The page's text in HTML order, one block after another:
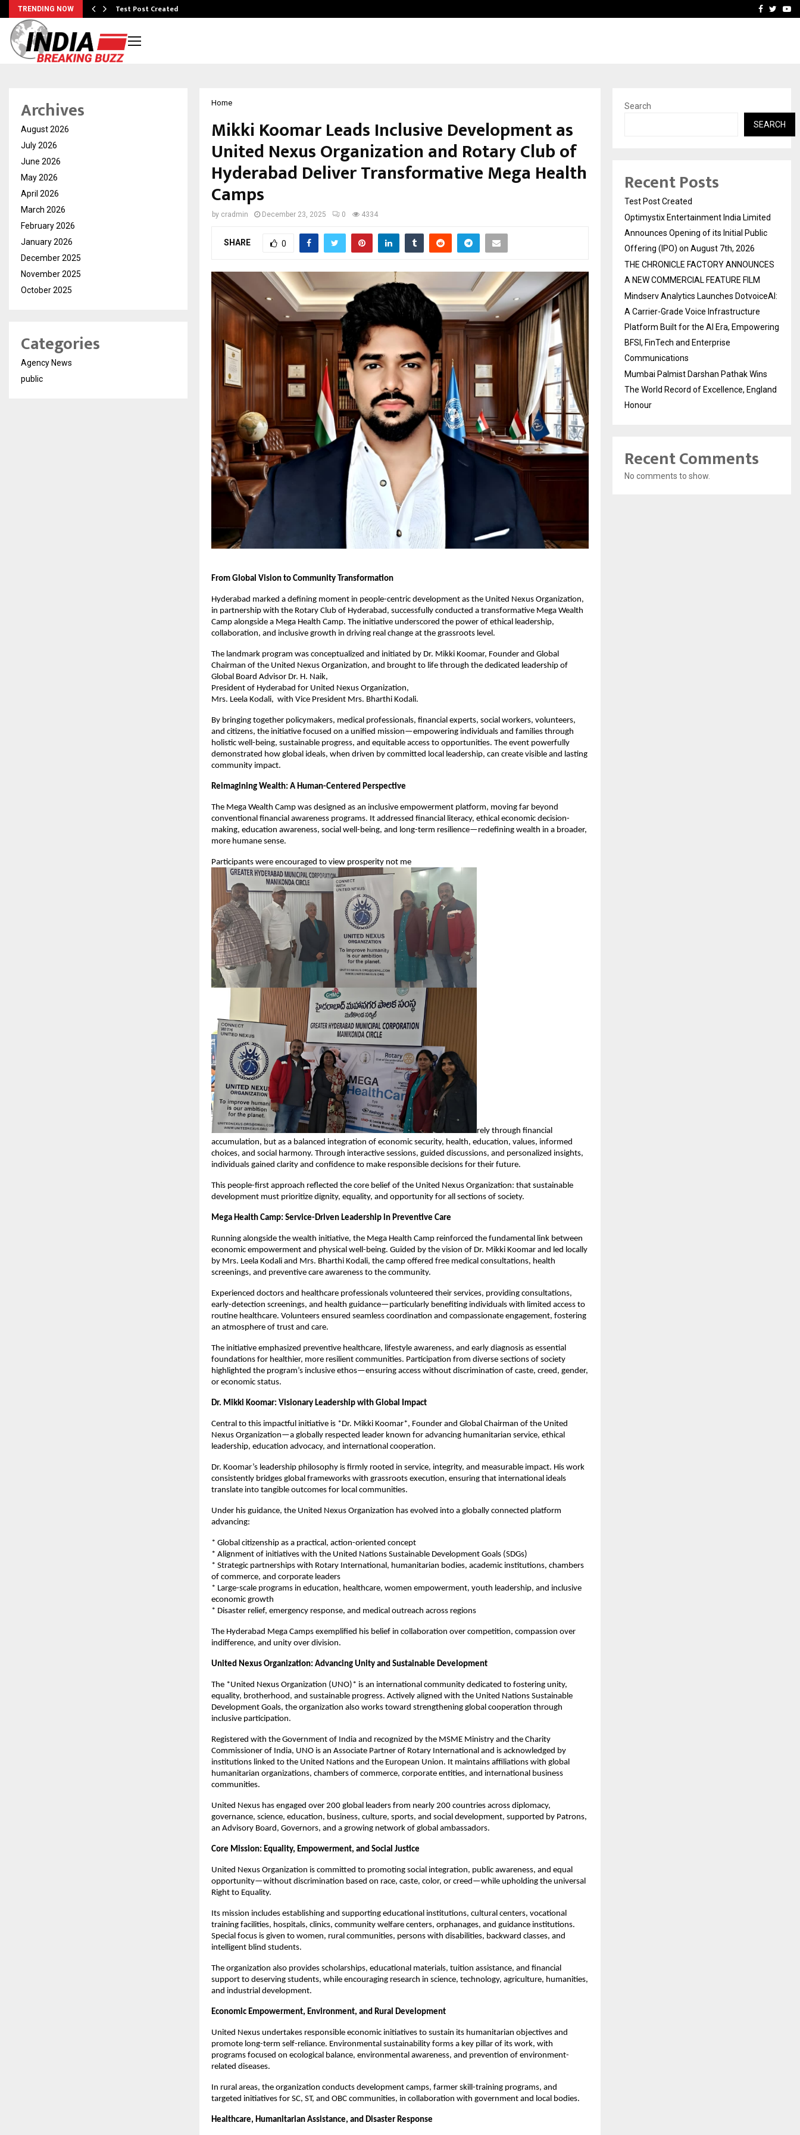
TRENDING NOW Test Post Created THE CHRONICLEFacebook
Home
Mikki Koomar Leads Inclusive Development as
United Nexus Organization and Rotary Club of
Hyderabad Deliver Transformative Mega Health
Camps
by cradmin December 23, 2025 0 4334
SHARE 0
From Global Vision to Community Transformation
Hyderabad marked a defining moment in people-centric development as the United Nexus Organization,
in partnership with the Rotary Club of Hyderabad, successfully conducted a transformative Mega Wealth
Camp alongside a Mega Health Camp. The initiative underscored the power of ethical leadership,
collaboration, and inclusive growth in driving real change at the grassroots level.
The landmark program was conceptualized and initiated by Dr. Mikki Koomar, Founder and Global
Chairman of the United Nexus Organization, and brought to life through the dedicated leadership of
Global Board Advisor Dr. H. Naik,
President of Hyderabad for United Nexus Organization,
Mrs. Leela Kodali, with Vice President Mrs. Bharthi Kodali.
By bringing together policymakers, medical professionals, financial experts, social workers, volunteers,
and citizens, the initiative focused on a unified mission—empowering individuals and families through
holistic well-being, sustainable progress, and equitable access to opportunities. The event powerfully
demonstrated how global ideals, when driven by committed local leadership, can create visible and lasting
community impact.
Reimagining Wealth: A Human-Centered Perspective
The Mega Wealth Camp was designed as an inclusive empowerment platform, moving far beyond
conventional financial awareness programs. It addressed financial literacy, ethical economic decision-
making, education awareness, social well-being, and long-term resilience—redefining wealth in a broader,
more humane sense.
Participants were encouraged to view prosperity not me
rely through financial
accumulation, but as a balanced integration of economic security, health, education, values, informed
choices, and social harmony. Through interactive sessions, guided discussions, and personalized insights,
individuals gained clarity and confidence to make responsible decisions for their future.
This people-first approach reflected the core belief of the United Nexus Organization: that sustainable
development must prioritize dignity, equality, and opportunity for all sections of society.
Mega Health Camp: Service-Driven Leadership in Preventive Care
Running alongside the wealth initiative, the Mega Health Camp reinforced the fundamental link between
economic empowerment and physical well-being. Guided by the vision of Dr. Mikki Koomar and led locally
by Mrs. Leela Kodali and Mrs. Bharthi Kodali, the camp offered free medical consultations, health
screenings, and preventive care awareness to the community.
Experienced doctors and healthcare professionals volunteered their services, providing consultations,
early-detection screenings, and health guidance—particularly benefiting individuals with limited access to
routine healthcare. Volunteers ensured seamless coordination and compassionate engagement, fostering
an atmosphere of trust and care.
The initiative emphasized preventive healthcare, lifestyle awareness, and early diagnosis as essential
foundations for healthier, more resilient communities. Participation from diverse sections of society
highlighted the program’s inclusive ethos—ensuring access without discrimination of caste, creed, gender,
or economic status.
Dr. Mikki Koomar: Visionary Leadership with Global Impact
Central to this impactful initiative is *Dr. Mikki Koomar*, Founder and Global Chairman of the United
Nexus Organization—a globally respected leader known for advancing humanitarian service, ethical
leadership, education advocacy, and international cooperation.
Dr. Koomar’s leadership philosophy is firmly rooted in service, integrity, and measurable impact. His work
consistently bridges global frameworks with grassroots execution, ensuring that international ideals
translate into tangible outcomes for local communities.
Under his guidance, the United Nexus Organization has evolved into a globally connected platform
advancing:
* Global citizenship as a practical, action-oriented concept
* Alignment of initiatives with the United Nations Sustainable Development Goals (SDGs)
* Strategic partnerships with Rotary International, humanitarian bodies, academic institutions, chambers
of commerce, and corporate leaders
* Large-scale programs in education, healthcare, women empowerment, youth leadership, and inclusive
economic growth
* Disaster relief, emergency response, and medical outreach across regions
The Hyderabad Mega Camps exemplified his belief in collaboration over competition, compassion over
indifference, and unity over division.
United Nexus Organization: Advancing Unity and Sustainable Development
The *United Nexus Organization (UNO)* is an international community dedicated to fostering unity,
equality, brotherhood, and sustainable progress. Actively aligned with the United Nations Sustainable
Development Goals, the organization also works toward strengthening global cooperation through
inclusive participation.
Registered with the Government of India and recognized by the MSME Ministry and the Charity
Commissioner of India, UNO is an Associate Partner of Rotary International and is acknowledged by
institutions linked to the United Nations and the European Union. It maintains affiliations with global
humanitarian organizations, chambers of commerce, corporate entities, and international business
communities.
United Nexus has engaged over 200 global leaders from nearly 200 countries across diplomacy,
governance, science, education, business, culture, sports, and social development, supported by Patrons,
an Advisory Board, Governors, and a growing network of global ambassadors.
Core Mission: Equality, Empowerment, and Social Justice
United Nexus Organization is committed to promoting social integration, public awareness, and equal
opportunity—without discrimination based on race, caste, color, or creed—while upholding the universal
Right to Equality.
Its mission includes establishing and supporting educational institutions, cultural centers, vocational
training facilities, hospitals, clinics, community welfare centers, orphanages, and guidance institutions.
Special focus is given to women, rural communities, persons with disabilities, backward classes, and
intelligent blind students.
The organization also provides scholarships, educational materials, tuition assistance, and financial
support to deserving students, while encouraging research in science, technology, agriculture, humanities,
and industrial development.
Economic Empowerment, Environment, and Rural Development
United Nexus undertakes responsible economic initiatives to sustain its humanitarian objectives and
promote long-term self-reliance. Environmental sustainability forms a key pillar of its work, with
programs focused on ecological balance, environmental awareness, and prevention of environment-
related diseases.
In rural areas, the organization conducts development camps, farmer skill-training programs, and
targeted initiatives for SC, ST, and OBC communities, in collaboration with government and local bodies.
Healthcare, Humanitarian Assistance, and Disaster Response
Archives
August 2026
July 2026
June 2026
May 2026
April 2026
March 2026
February 2026
January 2026
December 2025
November 2025
October 2025
Categories
Agency News
public
Search
SEARCH
Recent Posts
Test Post Created
Optimystix Entertainment India Limited
Announces Opening of its Initial Public
Offering (IPO) on August 7th, 2026
THE CHRONICLE FACTORY ANNOUNCES
A NEW COMMERCIAL FEATURE FILM
Mindserv Analytics Launches DotvoiceAI:
A Carrier-Grade Voice Infrastructure
Platform Built for the AI Era, Empowering
BFSI, FinTech and Enterprise
Communications
Mumbai Palmist Darshan Pathak Wins
The World Record of Excellence, England
Honour
Recent Comments
No comments to show.